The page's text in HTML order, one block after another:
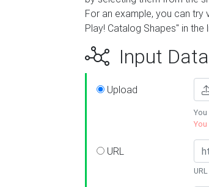
For an example, you can try
Play! Catalog Shapes" in the
Input Data
Upload
URL